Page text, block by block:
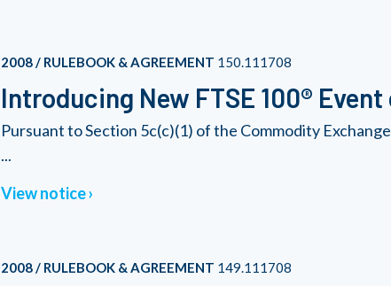
2008 / RULEBOOK & AGREEMENT 150.111708
Introducing New FTSE 100®
Pursuant to Section 5c(c)(1) of the Commodity
...
View notice
2008 / RULEBOOK & AGREEMENT 149.111708